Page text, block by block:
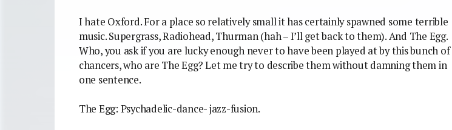
I hate Oxford. For a place so relatively small it has certainly spawned some terrible
music. Supergrass, Radiohead, Thurman (hah – I’ll get back to them). And The Egg.
Who, you ask if you are lucky enough never to have been played at by this bunch of
chancers, who are The Egg? Let me try to describe them without damning them in
one sentence.
The Egg: Psychadelic-dance- jazz-fusion.